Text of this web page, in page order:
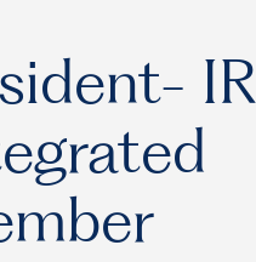
Anything
IR